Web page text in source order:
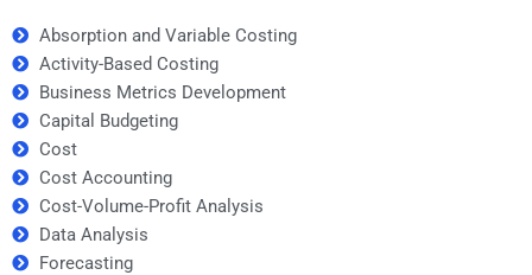
Absorption and Variable Costing
Activity-Based Costing
Business Metrics Development
Capital Budgeting
Cost
Cost Accounting
Cost-Volume-Profit Analysis
Data Analysis
Forecasting